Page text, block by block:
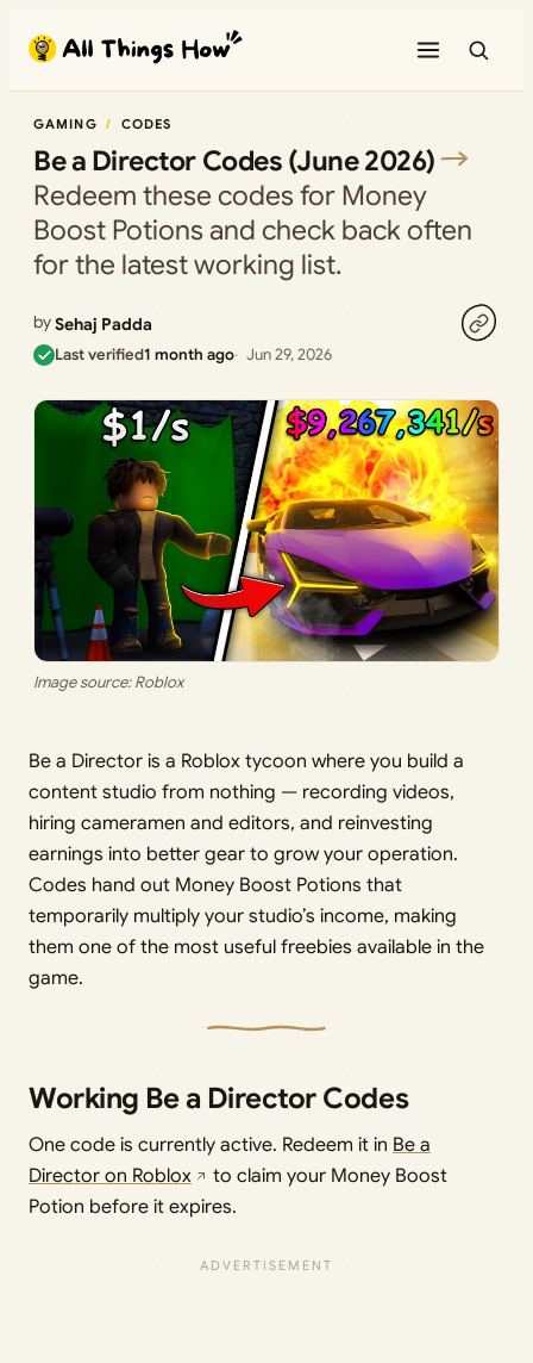
content
GAMING CODES
Be a Director Codes (June 2026)
Redeem these codes for Money
Boost Potions and check back often
for the latest working list.
bySehaj Padda
Last verified1 month ago Jun 29, 2026
Image source: Roblox
Be a Director is a Roblox tycoon where you build a
content studio from nothing — recording videos,
hiring cameramen and editors, and reinvesting
earnings into better gear to grow your operation.
Codes hand out Money Boost Potions that
temporarily multiply your studio’s income, making
them one of the most useful freebies available in the
game.
Working Be a Director Codes
One code is currently active. Redeem it in Be a
Director on Roblox
to claim your Money Boost
Potion before it expires.